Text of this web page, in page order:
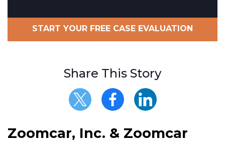
START YOUR FREE CASE EVALUATION
Share This Story
Zoomcar, Inc. & Zoomcar